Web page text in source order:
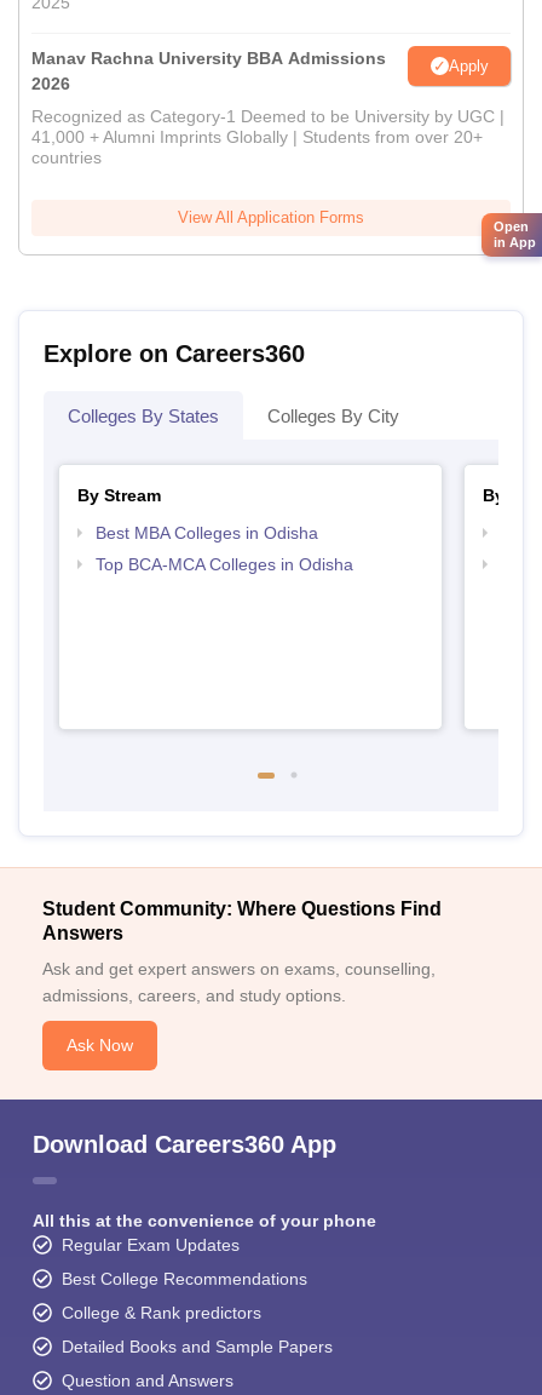
Manav Rachna University BBA Admissions
2026
Apply
Recognized as Category-1 Deemed to be University by UGC |
41,000 + Alumni Imprints Globally | Students from over 20+
countries
View All Application Forms
Explore on Careers360
Colleges By States Colleges By City
By Stream
Best MBA Colleges in Odisha
Top BCA-MCA Colleges in Odisha
By
Student Community: Where Questions Find
Answers
Ask and get expert answers on exams, counselling,
admissions, careers, and study options.
Ask Now
Download Careers360 App
All this at the convenience of your phone
Regular Exam Updates
Best College Recommendations
College & Rank predictors
Detailed Books and Sample Papers
Question and Answers
Open
in App